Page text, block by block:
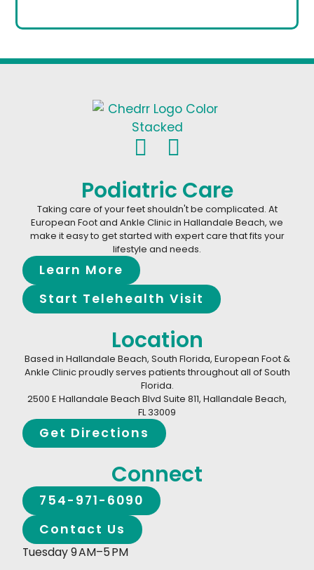
Podiatric Care
Taking care of your feet shouldn't be complicated. At
European Foot and Ankle Clinic in Hallandale Beach, we
make it easy to get started with expert care that fits your
lifestyle and needs.
Learn More
Start Telehealth Visit
Location
Based in Hallandale Beach, South Florida, European Foot &
Ankle Clinic proudly serves patients throughout all of South
Florida.
2500 E Hallandale Beach Blvd Suite 811, Hallandale Beach,
FL 33009
Get Directions
Connect
754-971-6090
Contact Us
Tuesday 9 AM–5 PM